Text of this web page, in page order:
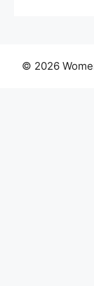
© 2026